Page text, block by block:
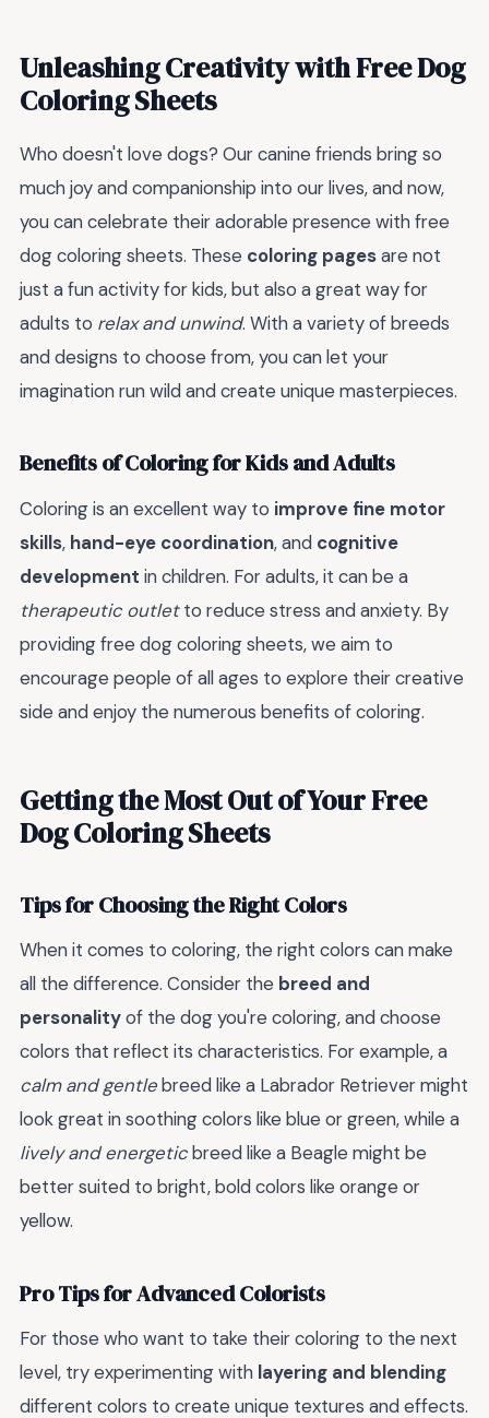
Unleashing Creativity with Free Dog
Coloring Sheets
Who doesn't love dogs? Our canine friends bring so
much joy and companionship into our lives, and now,
you can celebrate their adorable presence with free
dog coloring sheets. These coloring pagesare not
just a fun activity for kids, but also a great way for
adults to relax and unwind. With a variety of breeds
and designs to choose from, you can let your
imagination run wild and create unique masterpieces.
Benefits of Coloring for Kids and Adults
Coloring is an excellent way to improve fine motor
skills, hand-eye coordination, and cognitive
development in children. For adults, it can be a
therapeutic outletto reduce stress and anxiety. By
providing free dog coloring sheets, we aim to
encourage people of all ages to explore their creative
side and enjoy the numerous benefits of coloring.
Getting the Most Out of Your Free
Dog Coloring Sheets
Tips for Choosing the Right Colors
When it comes to coloring, the right colors can make
all the difference. Consider the breed and
personalityof the dog you're coloring, and choose
colors that reflect its characteristics. For example, a
calm and gentlebreed like a Labrador Retriever might
look great in soothing colors like blue or green, while a
lively and energeticbreed like a Beagle might be
better suited to bright, bold colors like orange or
yellow.
Pro Tips for Advanced Colorists
For those who want to take their coloring to the next
level, try experimenting with layering and blending
different colors to create unique textures and effects.